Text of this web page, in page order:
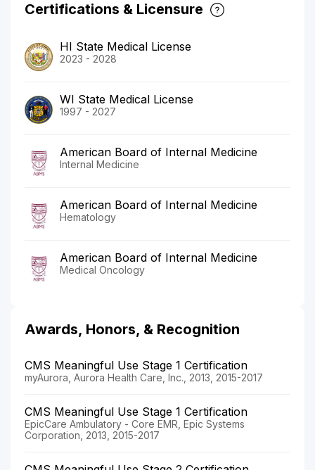
Certifications & Licensure
HI State Medical License
2023 - 2028
WI State Medical License
1997 - 2027
American Board of Internal Medicine
Internal Medicine
American Board of Internal Medicine
Hematology
American Board of Internal Medicine
Medical Oncology
Awards, Honors, & Recognition
CMS Meaningful Use Stage 1 Certification
myAurora, Aurora Health Care, Inc., 2013, 2015-2017
CMS Meaningful Use Stage 1 Certification
EpicCare Ambulatory - Core EMR, Epic Systems
Corporation, 2013, 2015-2017